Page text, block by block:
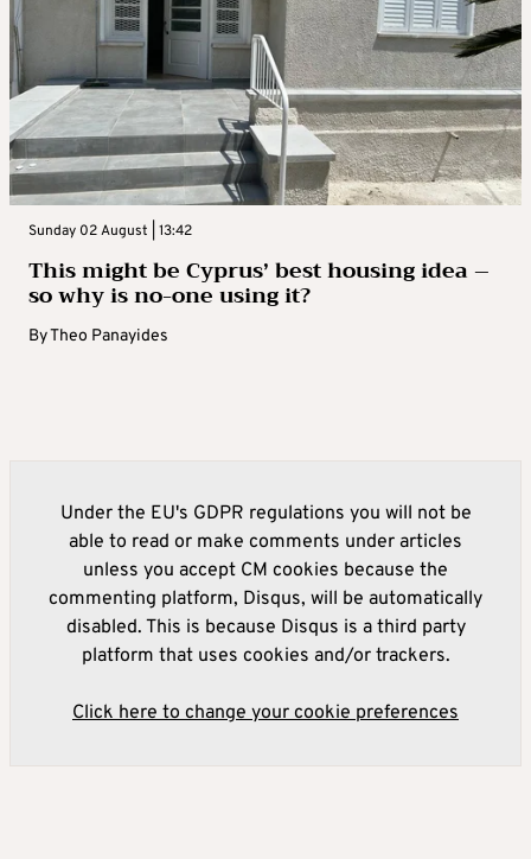
Sunday 02 August | 13:42
This might be Cyprus’ best housing idea –
so why is no-one using it?
ByTheo Panayides
Under the EU's GDPR regulations you will not be
able to read or make comments under articles
unless you accept CM cookies because the
commenting platform, Disqus, will be automatically
disabled. This is because Disqus is a third party
platform that uses cookies and/or trackers.
Click here to change your cookie preferences